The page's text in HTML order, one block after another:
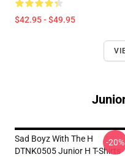
$42.95 - $49.95
Sad Boyz With The H
DTNK0505 Junior H T-Shirts
-20%